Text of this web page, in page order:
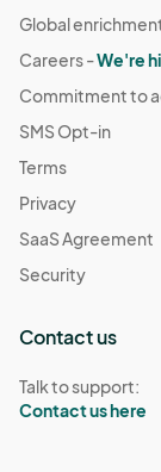
Global
Careers -We're
Commitment to
SMS Opt-in
Terms
Privacy
SaaS Agreement
Security
Contact us
Talk to support:
Contact us here